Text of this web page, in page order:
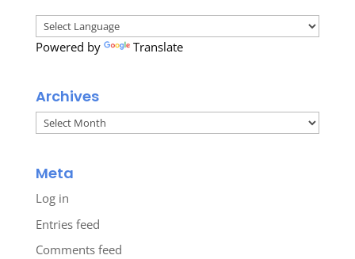
Powered by Translate
Archives
Archives
Meta
Log in
Entries feed
Comments feed